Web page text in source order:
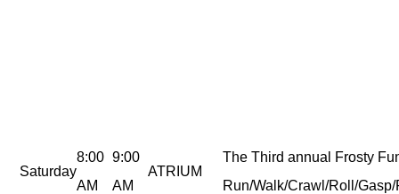
Saturday
8:00
AM
9:00
AM
ATRIUM
The Third annual Frosty
Run/Walk/Crawl/Roll/